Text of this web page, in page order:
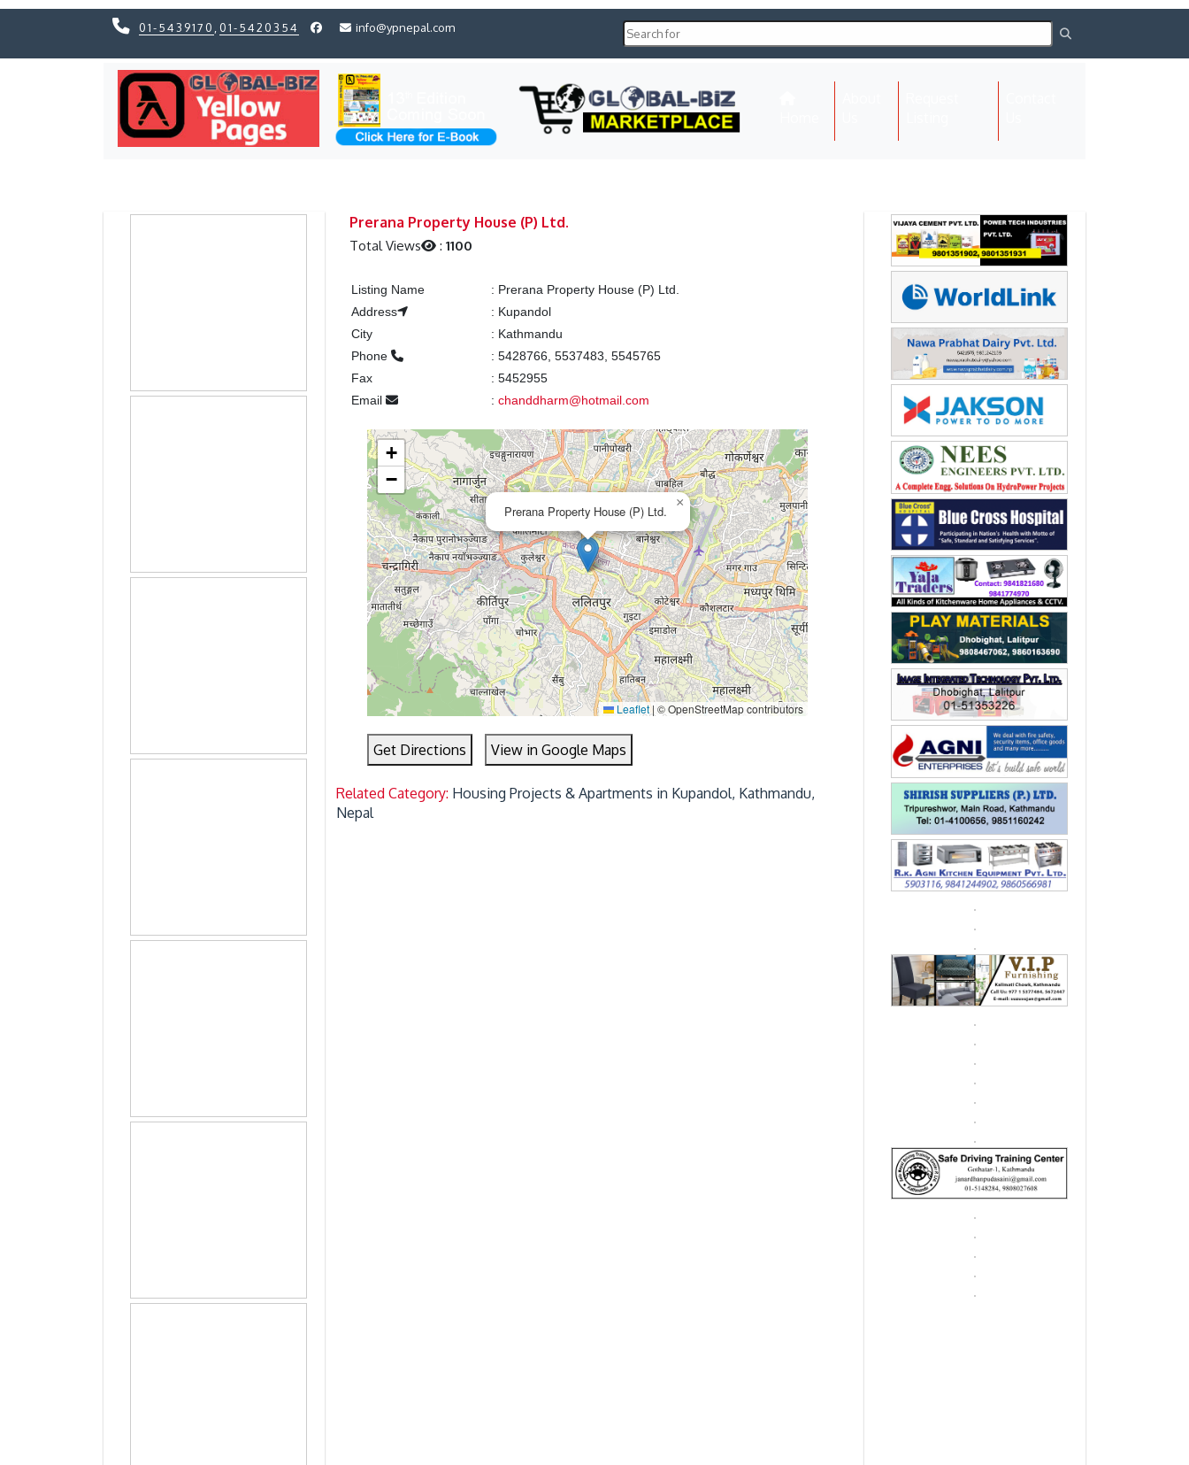
01-5439170 01-5420354 info@ypnepal.com
Prerana Property House (P) Ltd.
Total Views :1100
Listing Name : Prerana Property House (P) Ltd.
Address
: Kupandol
City
: Kathmandu
Phone
: 5428766, 5537483, 5545765
Fax
: 5452955
Email
: chanddharm@hotmail.com
Prerana Property House (P) Ltd.
×
+
−
Leaflet | © OpenStreetMap contributors
Get Directions View in Google Maps
Related Category: Housing Projects & Apartments in Kupandol, Kathmandu,
Nepal